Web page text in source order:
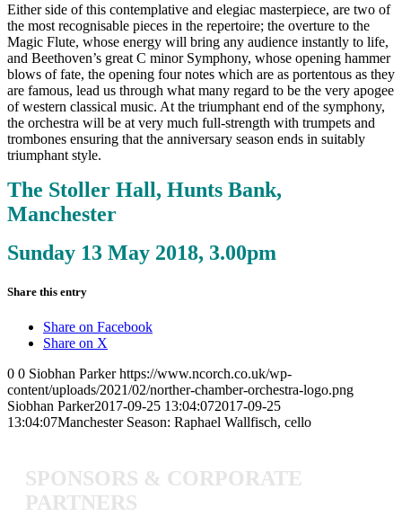
Either side of this contemplative and elegiac masterpiece, are two of
the most recognisable pieces in the repertoire; the overture to the
Magic Flute, whose energy will bring any audience instantly to life,
and Beethoven’s great C minor Symphony, whose opening hammer
blows of fate, the opening four notes which are as portentous as they
are famous, lead us through what many regard to be the very apogee
of western classical music. At the triumphant end of the symphony,
the orchestra will be at very much full-strength with trumpets and
trombones ensuring that the anniversary season ends in suitably
triumphant style.
The Stoller Hall, Hunts Bank,
Manchester
Sunday 13 May 2018, 3.00pm
Share this entry
Share on Facebook
Share on X
0 0 Siobhan Parker https://www.ncorch.co.uk/wp-
content/uploads/2021/02/norther-chamber-orchestra-logo.png
Siobhan Parker2017-09-25 13:04:072017-09-25
13:04:07Manchester Season: Raphael Wallfisch, cello
SPONSORS & CORPORATE
PARTNERS